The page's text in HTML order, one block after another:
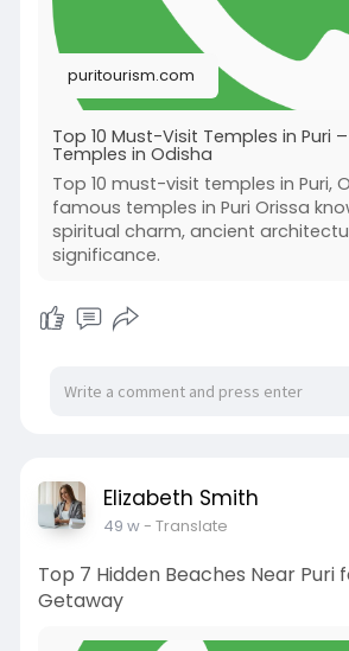
puritourism.com
Top 10 Must-Visit Temples in Puri
Temples in Odisha
Top 10 must-visit temples in Puri,
famous temples in Puri Orissa
spiritual charm, ancient
significance.
Elizabeth Smith
49 w- Translate
Top 7 Hidden Beaches Near Puri
Getaway